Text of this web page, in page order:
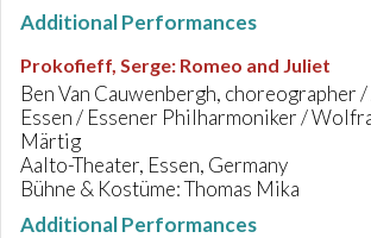
Additional Performances
Prokofieff, Serge: Romeo and Juliet
Ben Van Cauwenbergh, choreographer
Essen / Essener Philharmoniker /
Märtig
Aalto-Theater, Essen, Germany
Bühne & Kostüme: Thomas Mika
Additional Performances